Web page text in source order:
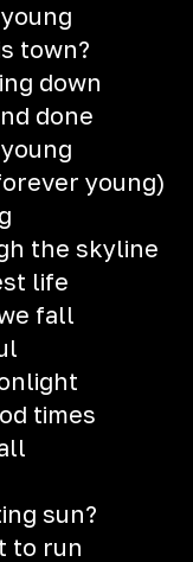
town?
down
done
young)
the skyline
life
fall
times
sun?
to run